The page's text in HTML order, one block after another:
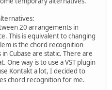
20 arrangements in
This is equivalent to changing
is the chord recognition
Cubase are static. There are
One way is to use a VST plugin
Kontakt a lot, I decided to
chord recognition for me.